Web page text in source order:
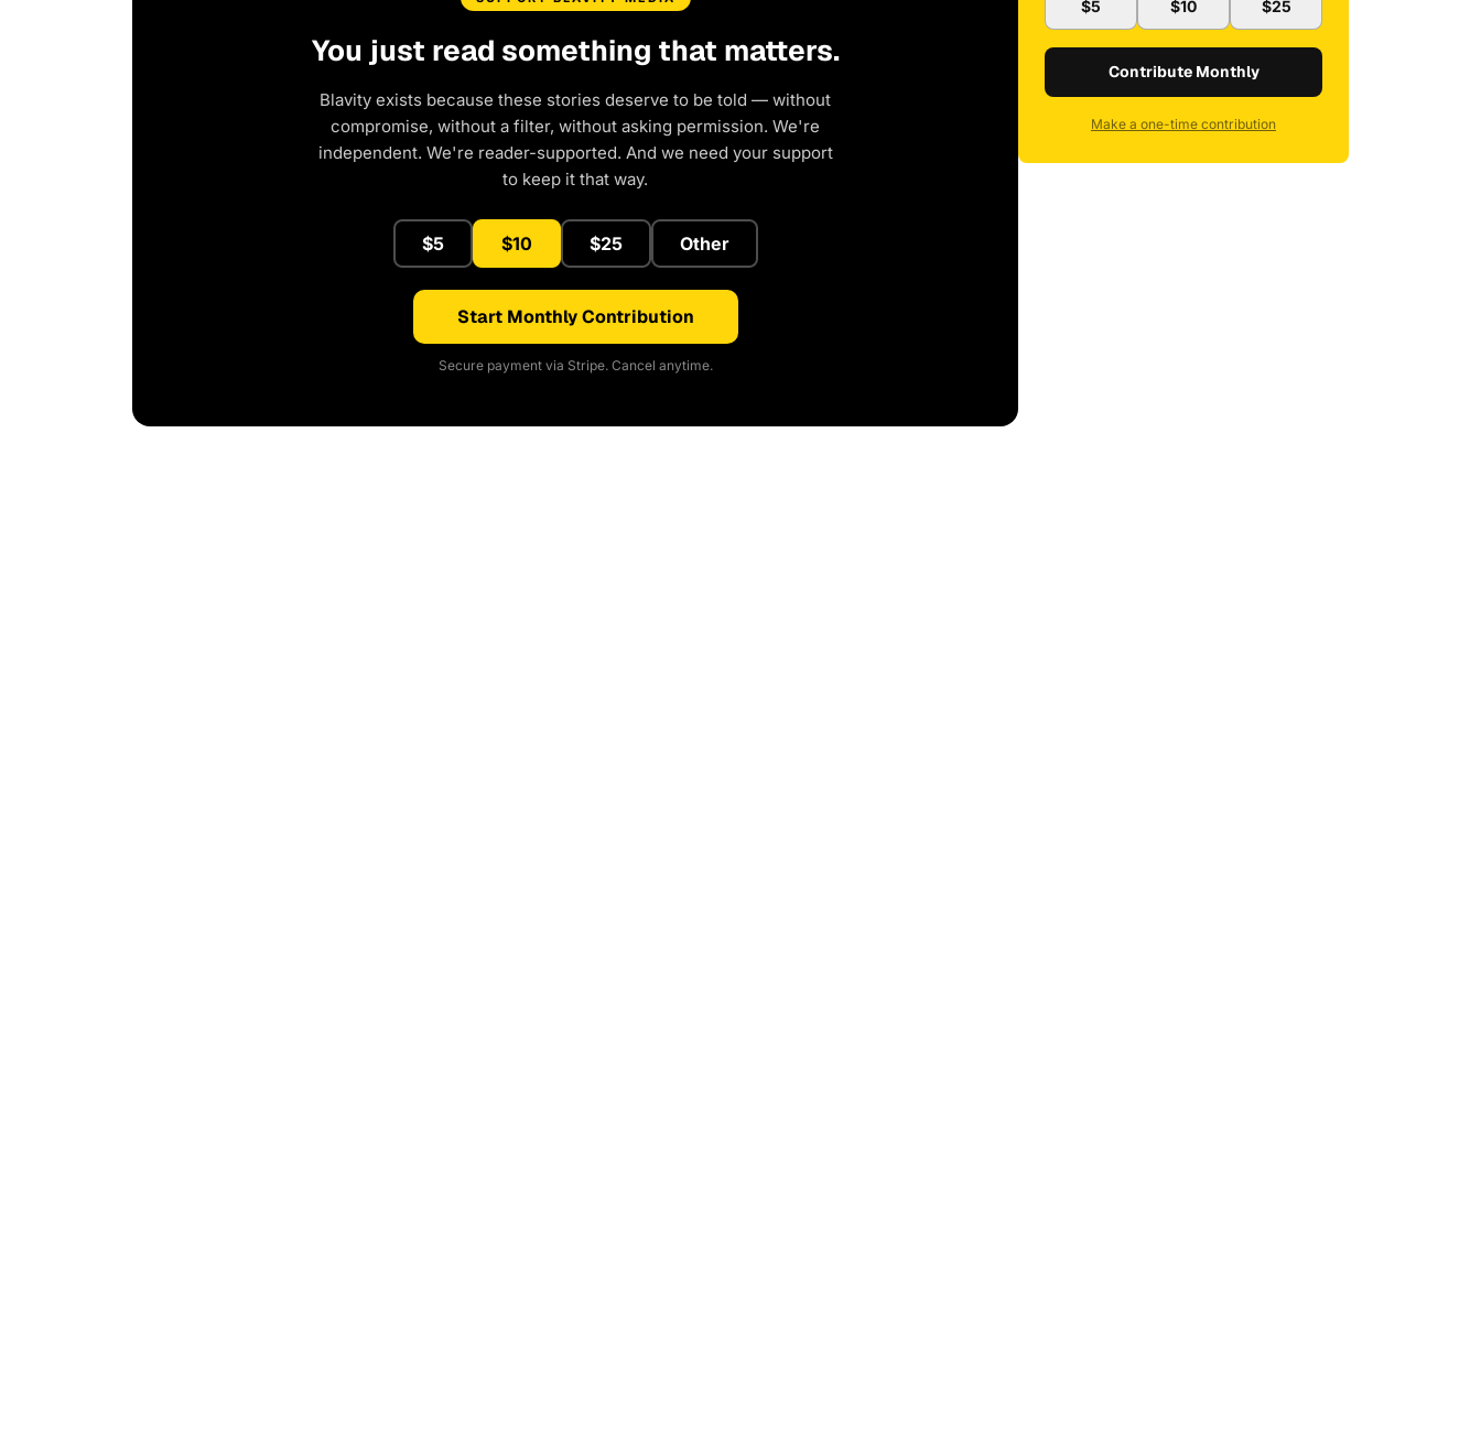
You just read something that matters.
Blavity exists because these stories deserve to be told — without
compromise, without a filter, without asking permission. We're
independent. We're reader-supported. And we need your support
to keep it that way.
$5 $10 $25 Other
Start Monthly Contribution
Secure payment via Stripe. Cancel anytime.
$5 $10 $25
Contribute Monthly
Make a one-time contribution